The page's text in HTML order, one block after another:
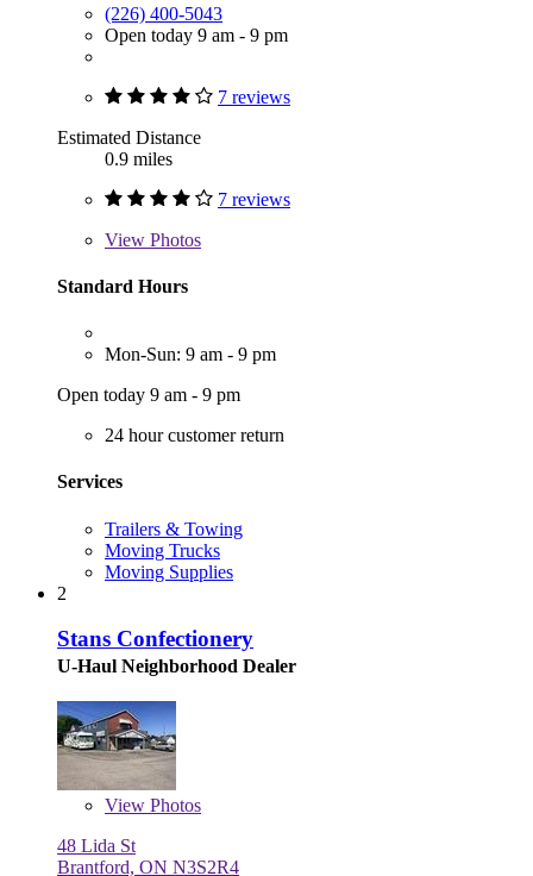
(226) 400-5043
Open today 9 am - 9 pm
7 reviews
Estimated Distance
0.9 miles
7 reviews
View Photos
Standard Hours
Mon-Sun: 9 am - 9 pm
Open today 9 am - 9 pm
24 hour customer return
Services
Trailers & Towing
Moving Trucks
Moving Supplies
2
Stans Confectionery
U-Haul Neighborhood Dealer
View Photos
48 Lida St
Brantford, ON N3S2R4